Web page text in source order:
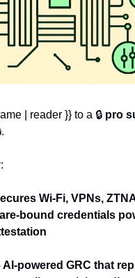
| reader }} to a 🔒 pro
Wi-Fi, VPNs,
bound credentials
AI-powered GRC that